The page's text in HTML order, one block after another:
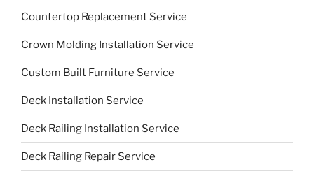
Countertop Replacement Service
Crown Molding Installation Service
Custom Built Furniture Service
Deck Installation Service
Deck Railing Installation Service
Deck Railing Repair Service